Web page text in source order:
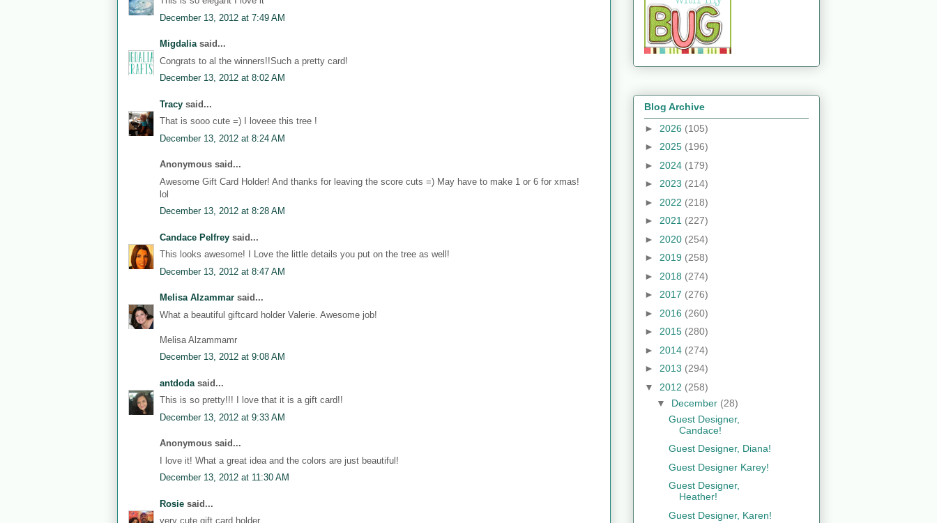
December 13, 2012 at 7:49 AM
Migdaliasaid...
Congrats to al the winners!!Such a pretty card!
December 13, 2012 at 8:02 AM
Tracy said...
That is sooo cute =) I loveee this tree !
December 13, 2012 at 8:24 AM
Anonymous said...
Awesome Gift Card Holder! And thanks for leaving the score cuts =) May have to make 1 or 6 for xmas!
lol
December 13, 2012 at 8:28 AM
Candace Pelfrey said...
This looks awesome! I Love the little details you put on the tree as well!
December 13, 2012 at 8:47 AM
Melisa Alzammar said...
What a beautiful giftcard holder Valerie. Awesome job!
Melisa Alzammamr
December 13, 2012 at 9:08 AM
antdoda said...
This is so pretty!!! I love that it is a gift card!!
December 13, 2012 at 9:33 AM
Anonymous said...
I love it! What a great idea and the colors are just beautiful!
December 13, 2012 at 11:30 AM
Rosie said...
very cute gift card holder
Blog Archive
► 2026 (105)
► 2025 (196)
► 2024 (179)
► 2023 (214)
► 2022 (218)
► 2021 (227)
► 2020 (254)
► 2019 (258)
► 2018 (274)
► 2017 (276)
► 2016 (260)
► 2015 (280)
► 2014 (274)
► 2013 (294)
▼ 2012 (258)
▼ December (28)
Guest Designer,
Candace!
Guest Designer, Diana!
Guest Designer Karey!
Guest Designer,
Heather!
Guest Designer, Karen!